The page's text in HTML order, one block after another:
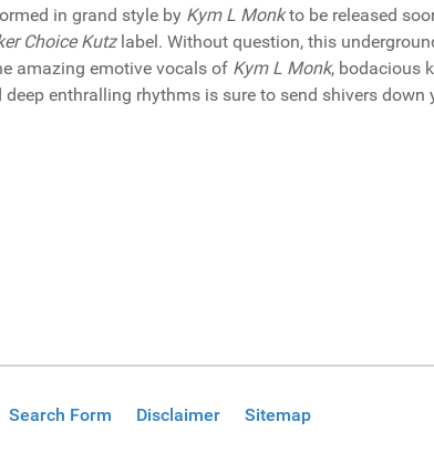
in grand style by Kym L Monkto be released
Choice Kutzlabel. Without question, this
amazing emotive vocals of Kym L Monk, bodacious
enthralling rhythms is sure to send shivers down
of the Week: Pat Bedeau featuring Hannah Khemoh
Search Form Disclaimer Sitemap